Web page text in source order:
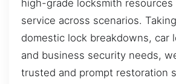
high-grade locksmith
service across scenarios.
domestic lock breakdowns, car
and business security needs,
trusted and prompt restoration